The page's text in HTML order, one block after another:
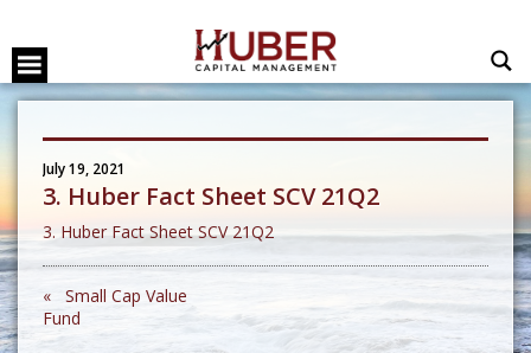
July 19, 2021
3. Huber Fact Sheet SCV 21Q2
3. Huber Fact Sheet SCV 21Q2
« Small Cap Value
Fund